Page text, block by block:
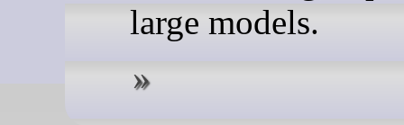
large models.